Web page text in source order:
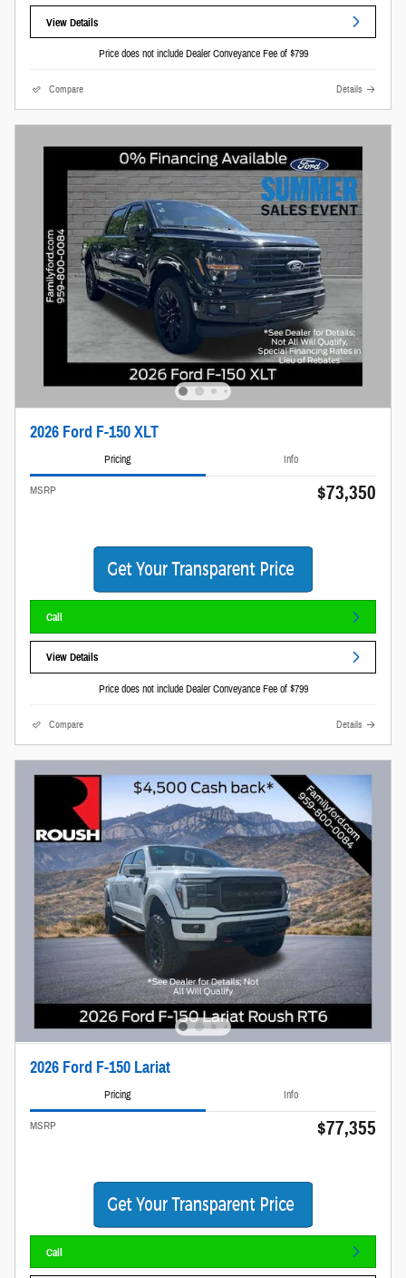
View Details
Price does not include Dealer Conveyance Fee of $799
Compare Details
2026 Ford F-150 XLT
Pricing Info
MSRP $73,350
Call
View Details
Price does not include Dealer Conveyance Fee of $799
Compare Details
2026 Ford F-150 Lariat
Pricing Info
MSRP $77,355
Call